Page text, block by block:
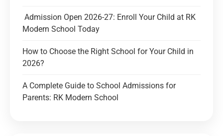
Admission Open 2026-27: Enroll Your Child at RK
Modern School Today
How to Choose the Right School for Your Child in
2026?
A Complete Guide to School Admissions for
Parents: RK Modern School